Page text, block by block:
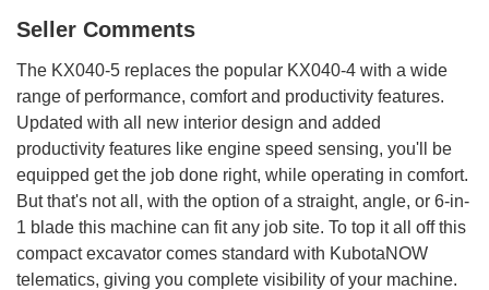
Seller Comments
The KX040-5 replaces the popular KX040-4 with a wide
range of performance, comfort and productivity features.
Updated with all new interior design and added
productivity features like engine speed sensing, you'll be
equipped get the job done right, while operating in comfort.
But that's not all, with the option of a straight, angle, or 6-in-
1 blade this machine can fit any job site. To top it all off this
compact excavator comes standard with KubotaNOW
telematics, giving you complete visibility of your machine.